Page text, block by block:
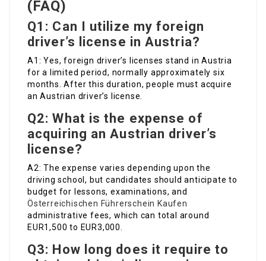
(FAQ)
Q1: Can I utilize my foreign
driver’s license in Austria?
A1: Yes, foreign driver’s licenses stand in Austria
for a limited period, normally approximately six
months. After this duration, people must acquire
an Austrian driver’s license.
Q2: What is the expense of
acquiring an Austrian driver’s
license?
A2: The expense varies depending upon the
driving school, but candidates should anticipate to
budget for lessons, examinations, and
Österreichischen Führerschein Kaufen
administrative fees, which can total around
EUR1,500 to EUR3,000.
Q3: How long does it require to